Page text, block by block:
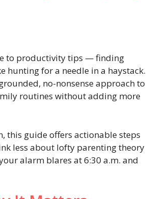
to productivity tips — finding
hunting for a needle in a haystack.
no-nonsense approach to
routines without adding more
this guide offers actionable steps
less about lofty parenting theory
alarm blares at 6:30 a.m. and